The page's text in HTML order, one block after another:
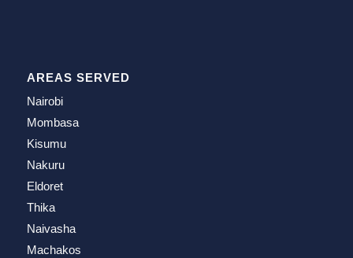
AREAS SERVED
Nairobi
Mombasa
Kisumu
Nakuru
Eldoret
Thika
Naivasha
Machakos